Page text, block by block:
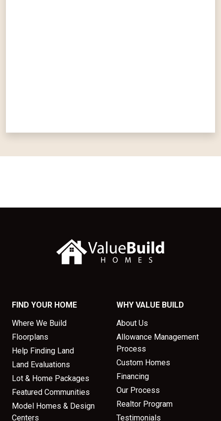
FIND YOUR HOME
Where We Build
Floorplans
Help Finding Land
Land Evaluations
Lot & Home Packages
Featured Communities
Model Homes & Design
Centers
WHY VALUE BUILD
About Us
Allowance Management
Process
Custom Homes
Financing
Our Process
Realtor Program
Testimonials